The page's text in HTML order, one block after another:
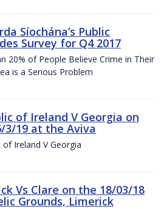
Síochána’s Public
Survey for Q4 2017
20% of People Believe Crime in Their
is a Serious Problem
of Ireland V Georgia on
3/19 at the Aviva
of Ireland V Georgia
Vs Clare on the 18/03/18
Grounds, Limerick